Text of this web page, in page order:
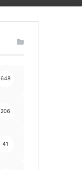
648
206
41